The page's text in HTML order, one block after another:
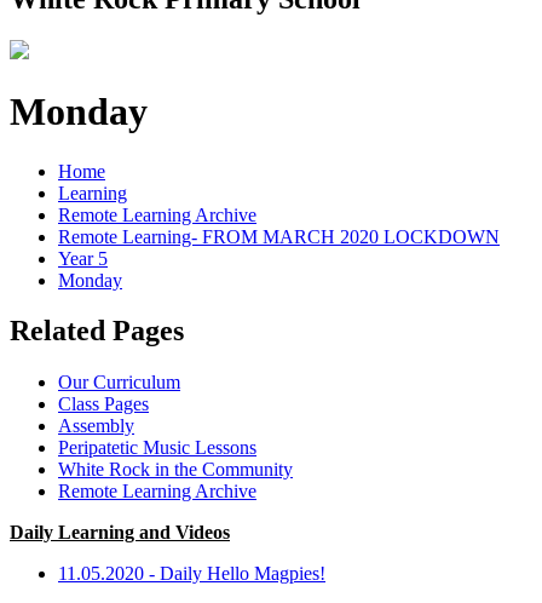
Monday
Home
Learning
Remote Learning Archive
Remote Learning- FROM MARCH 2020 LOCKDOWN
Year 5
Monday
Related Pages
Our Curriculum
Class Pages
Assembly
Peripatetic Music Lessons
White Rock in the Community
Remote Learning Archive
Daily Learning and Videos
11.05.2020 - Daily Hello Magpies!